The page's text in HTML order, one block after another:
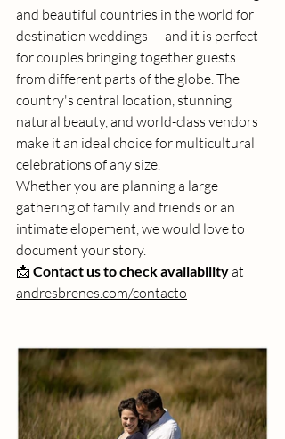
and beautiful countries in the world for
destination weddings — and it is perfect
for couples bringing together guests
from different parts of the globe. The
country's central location, stunning
natural beauty, and world-class vendors
make it an ideal choice for multicultural
celebrations of any size.
Whether you are planning a large
gathering of family and friends or an
intimate elopement, we would love to
document your story.
📩 Contact us to check availability at
andresbrenes.com/contacto